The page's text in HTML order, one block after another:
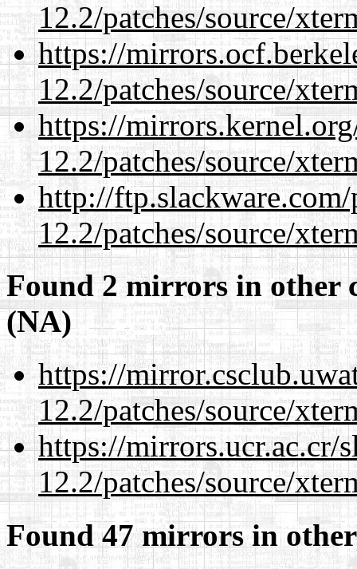
12.2/patches/source/
https://
12.2/patches/source/
https://
12.2/patches/source/
http://
12.2/patches/source/
Found 2 mirrors in other
(NA)
https://
12.2/patches/source/
https://mirrors.ucr.ac.cr/
12.2/patches/source/
Found 47 mirrors in